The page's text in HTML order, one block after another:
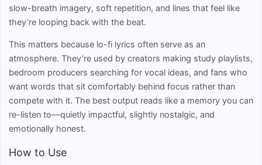
slow-breath imagery, soft repetition, and lines that feel like
they’re looping back with the beat.
This matters because lo-fi lyrics often serve as an
atmosphere. They’re used by creators making study playlists,
bedroom producers searching for vocal ideas, and fans who
want words that sit comfortably behind focus rather than
compete with it. The best output reads like a memory you can
re-listen to—quietly impactful, slightly nostalgic, and
emotionally honest.
How to Use